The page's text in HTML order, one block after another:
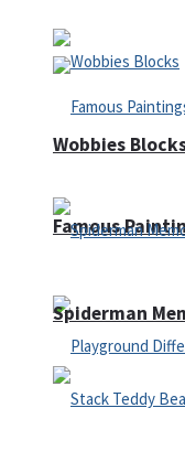
Famous
Wobbies
Spiderman